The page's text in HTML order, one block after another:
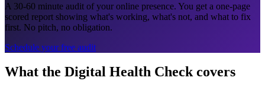
A 30-60 minute audit of your online presence. You get a one-page
scored report showing what's working, what's not, and what to fix
first. No pitch, no obligation.
Schedule your free audit
What the Digital Health Check covers